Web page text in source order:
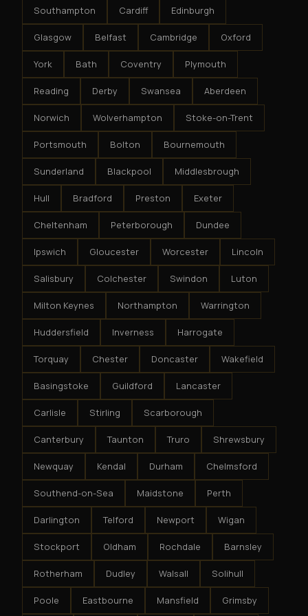
Southampton Cardiff Edinburgh
Glasgow Belfast Cambridge Oxford
York Bath Coventry Plymouth
Reading Derby Swansea Aberdeen
Norwich Wolverhampton Stoke-on-Trent
Portsmouth Bolton Bournemouth
Sunderland Blackpool Middlesbrough
Hull Bradford Preston Exeter
Cheltenham Peterborough Dundee
Ipswich Gloucester Worcester Lincoln
Salisbury Colchester Swindon Luton
Milton Keynes Northampton Warrington
Huddersfield Inverness Harrogate
Torquay Chester Doncaster Wakefield
Basingstoke Guildford Lancaster
Carlisle Stirling Scarborough
Canterbury Taunton Truro Shrewsbury
Newquay Kendal Durham Chelmsford
Southend-on-Sea Maidstone Perth
Darlington Telford Newport Wigan
Stockport Oldham Rochdale Barnsley
Rotherham Dudley Walsall Solihull
Poole Eastbourne Mansfield Grimsby